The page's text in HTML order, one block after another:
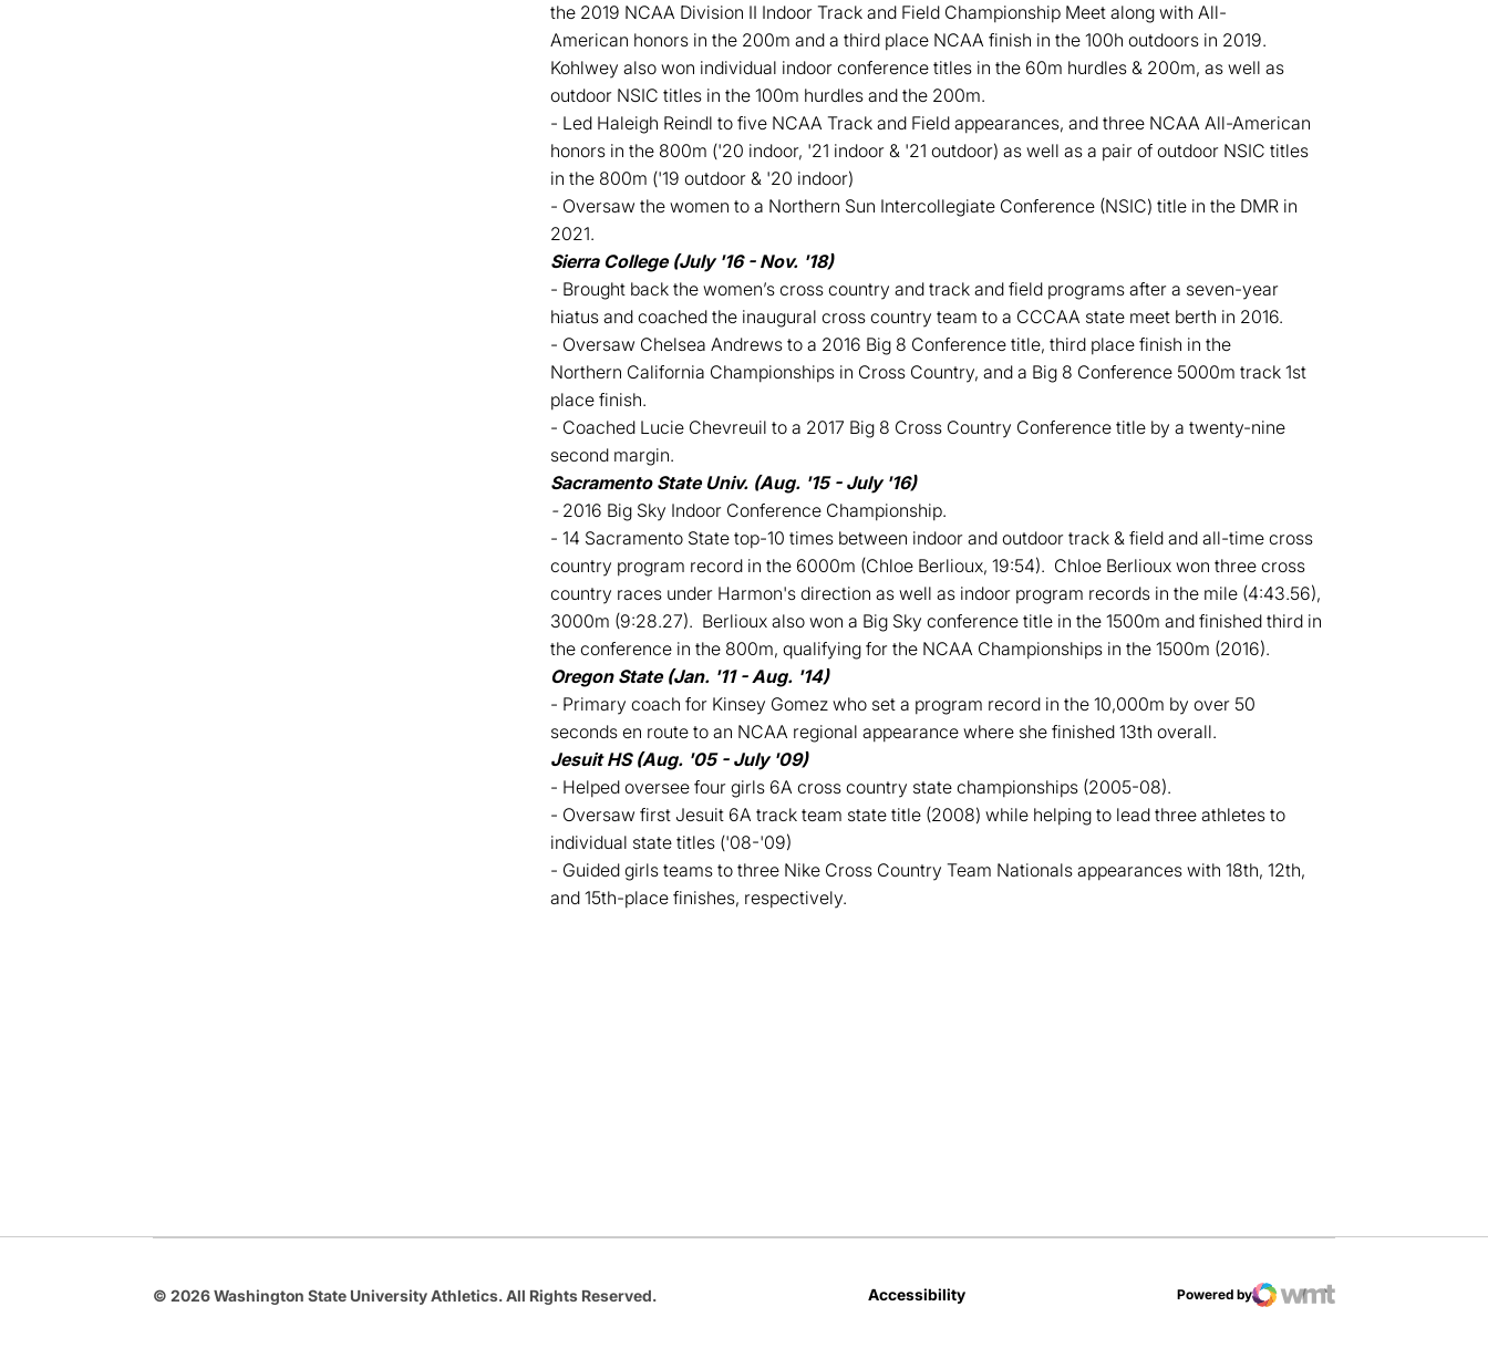
the 2019 NCAA Division II Indoor Track and Field Championship Meet along with All-
American honors in the 200m and a third place NCAA finish in the 100h outdoors in 2019.
Kohlwey also won individual indoor conference titles in the 60m hurdles & 200m, as well as
outdoor NSIC titles in the 100m hurdles and the 200m.
- Led Haleigh Reindl to five NCAA Track and Field appearances, and three NCAA All-American
honors in the 800m ('20 indoor, '21 indoor & '21 outdoor) as well as a pair of outdoor NSIC titles
in the 800m ('19 outdoor & '20 indoor)
- Oversaw the women to a Northern Sun Intercollegiate Conference (NSIC) title in the DMR in
2021.
Sierra College (July '16 - Nov. '18)
- Brought back the women’s cross country and track and field programs after a seven-year
hiatus and coached the inaugural cross country team to a CCCAA state meet berth in 2016.
- Oversaw Chelsea Andrews to a 2016 Big 8 Conference title, third place finish in the
Northern California Championships in Cross Country, and a Big 8 Conference 5000m track 1st
place finish.
- Coached Lucie Chevreuil to a 2017 Big 8 Cross Country Conference title by a twenty-nine
second margin.
Sacramento State Univ. (Aug. '15 - July '16)
- 2016 Big Sky Indoor Conference Championship.
- 14 Sacramento State top-10 times between indoor and outdoor track & field and all-time cross
country program record in the 6000m (Chloe Berlioux, 19:54). Chloe Berlioux won three cross
country races under Harmon's direction as well as indoor program records in the mile (4:43.56),
3000m (9:28.27). Berlioux also won a Big Sky conference title in the 1500m and finished third in
the conference in the 800m, qualifying for the NCAA Championships in the 1500m (2016).
Oregon State (Jan. '11 - Aug. '14)
- Primary coach for Kinsey Gomez who set a program record in the 10,000m by over 50
seconds en route to an NCAA regional appearance where she finished 13th overall.
Jesuit HS (Aug. '05 - July '09)
- Helped oversee four girls 6A cross country state championships (2005-08).
- Oversaw first Jesuit 6A track team state title (2008) while helping to lead three athletes to
individual state titles ('08-'09)
- Guided girls teams to three Nike Cross Country Team Nationals appearances with 18th, 12th,
and 15th-place finishes, respectively.
© 2026 Washington State University Athletics. All Rights Reserved. Accessibility Powered by
WMT Digital
Opens in a new window